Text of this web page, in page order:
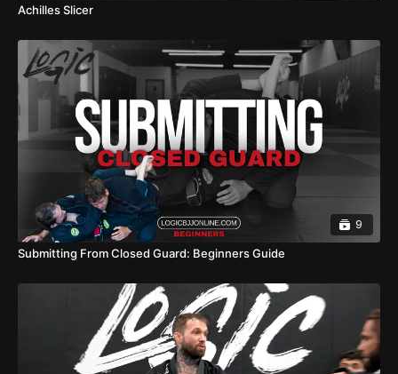
Achilles Slicer
9
Submitting From Closed Guard: Beginners Guide